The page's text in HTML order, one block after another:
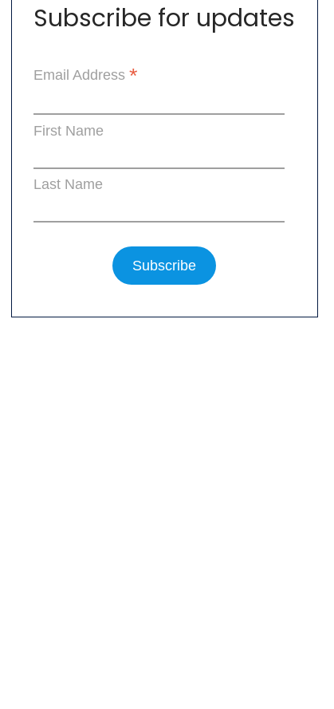
Subscribe for updates
Email Address*
First Name
Last Name